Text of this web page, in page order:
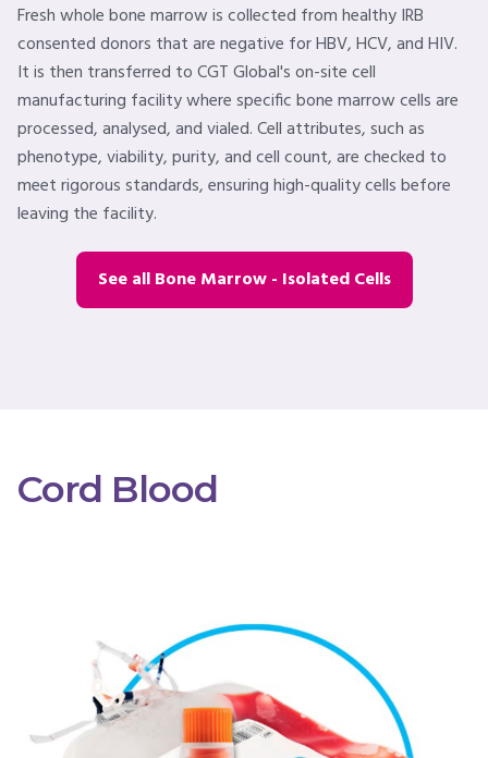
Fresh whole bone marrow is collected from healthy IRB
consented donors that are negative for HBV, HCV, and HIV.
It is then transferred to CGT Global's on-site cell
manufacturing facility where specific bone marrow cells are
processed, analysed, and vialed. Cell attributes, such as
phenotype, viability, purity, and cell count, are checked to
meet rigorous standards, ensuring high-quality cells before
leaving the facility.
See all Bone Marrow - Isolated Cells
Cord Blood